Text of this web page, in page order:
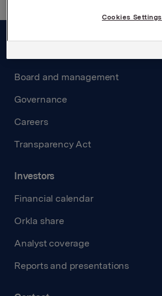
Board and management
Governance
Careers
Transparency Act
Investors
Financial calendar
Orkla share
Analyst coverage
Reports and presentations
Cookies Settings